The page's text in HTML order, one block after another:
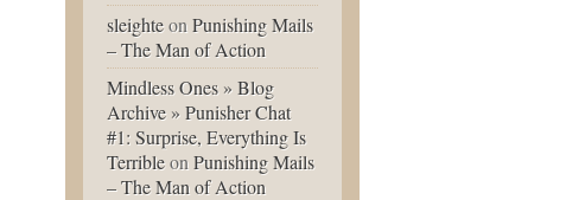
sleighteonPunishing Mails
– The Man of Action
Mindless Ones » Blog
Archive » Punisher Chat
#1: Surprise, Everything Is
TerribleonPunishing Mails
– The Man of Action